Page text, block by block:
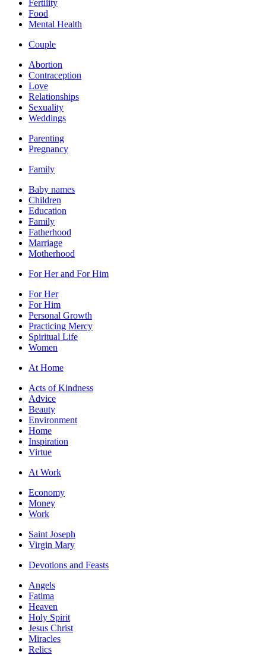
Fertility
Food
Mental Health
Couple
Abortion
Contraception
Love
Relationships
Sexuality
Weddings
Parenting
Pregnancy
Family
Baby names
Children
Education
Family
Fatherhood
Marriage
Motherhood
For Her and For Him
For Her
For Him
Personal Growth
Practicing Mercy
Spiritual Life
Women
At Home
Acts of Kindness
Advice
Beauty
Environment
Home
Inspiration
Virtue
At Work
Economy
Money
Work
Saint Joseph
Virgin Mary
Devotions and Feasts
Angels
Fatima
Heaven
Holy Spirit
Jesus Christ
Miracles
Relics